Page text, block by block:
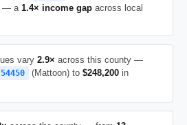
— a 1.4× income gap across local
vary 2.9× across this county —
54450 (Mattoon) to $248,200 in